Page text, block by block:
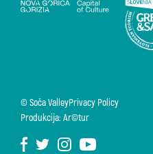
© Soča ValleyPrivacy Policy
Produkcija: Ar©tur